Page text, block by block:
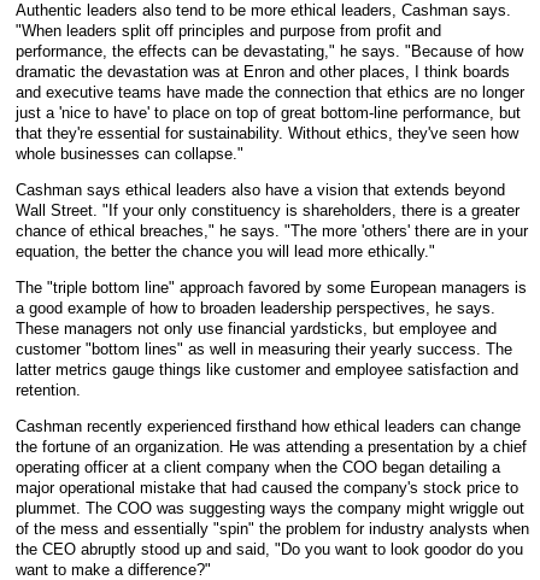
Authentic leaders also tend to be more ethical leaders, Cashman says.
"When leaders split off principles and purpose from profit and
performance, the effects can be devastating," he says. "Because of how
dramatic the devastation was at Enron and other places, I think boards
and executive teams have made the connection that ethics are no longer
just a 'nice to have' to place on top of great bottom-line performance, but
that they're essential for sustainability. Without ethics, they've seen how
whole businesses can collapse."
Cashman says ethical leaders also have a vision that extends beyond
Wall Street. "If your only constituency is shareholders, there is a greater
chance of ethical breaches," he says. "The more 'others' there are in your
equation, the better the chance you will lead more ethically."
The "triple bottom line" approach favored by some European managers is
a good example of how to broaden leadership perspectives, he says.
These managers not only use financial yardsticks, but employee and
customer "bottom lines" as well in measuring their yearly success. The
latter metrics gauge things like customer and employee satisfaction and
retention.
Cashman recently experienced firsthand how ethical leaders can change
the fortune of an organization. He was attending a presentation by a chief
operating officer at a client company when the COO began detailing a
major operational mistake that had caused the company's stock price to
plummet. The COO was suggesting ways the company might wriggle out
of the mess and essentially "spin" the problem for industry analysts when
the CEO abruptly stood up and said, "Do you want to look goodor do you
want to make a difference?"